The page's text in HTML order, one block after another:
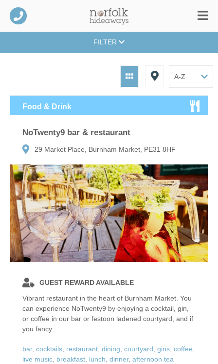
FILTER
Food & Drink
NoTwenty9 bar & restaurant
29 Market Place, Burnham Market, PE31 8HF
GUEST REWARD AVAILABLE
Vibrant restaurant in the heart of Burnham Market. You
can experience NoTwenty9 by enjoying a cocktail, gin,
or coffee in our bar or festoon ladened courtyard, and if
you fancy...
bar, cocktails, restaurant, dining, courtyard, gins, coffee,
live music, breakfast, lunch, dinner, afternoon tea